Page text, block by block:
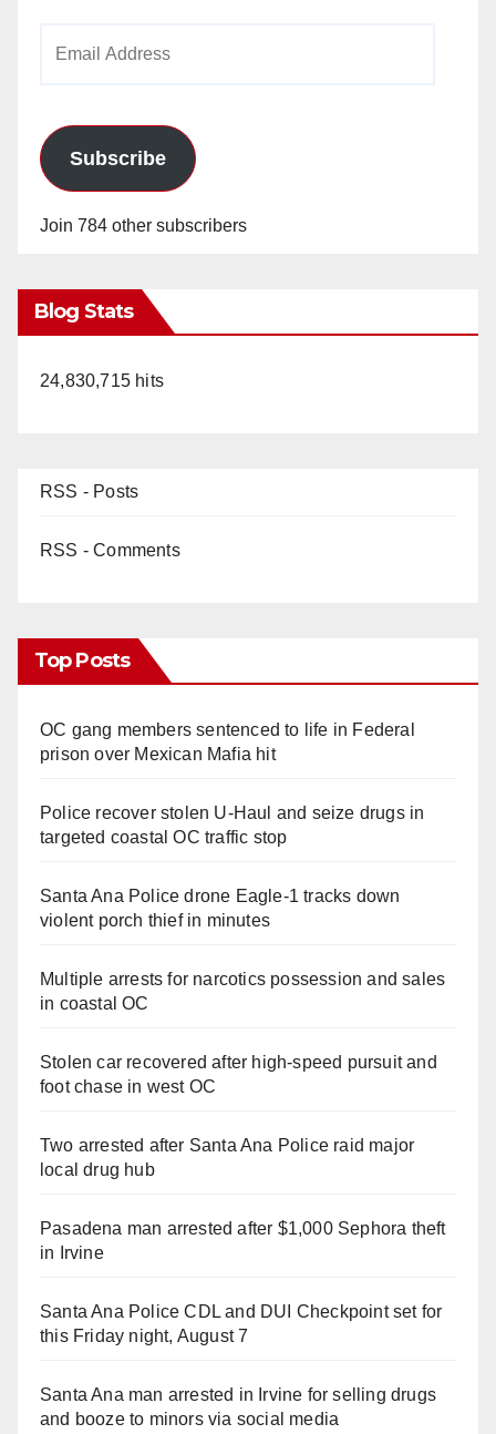
Subscribe
Join 784 other subscribers
Blog Stats
24,830,715 hits
RSS - Posts
RSS - Comments
Top Posts
OC gang members sentenced to life in Federal
prison over Mexican Mafia hit
Police recover stolen U-Haul and seize drugs in
targeted coastal OC traffic stop
Santa Ana Police drone Eagle-1 tracks down
violent porch thief in minutes
Multiple arrests for narcotics possession and sales
in coastal OC
Stolen car recovered after high-speed pursuit and
foot chase in west OC
Two arrested after Santa Ana Police raid major
local drug hub
Pasadena man arrested after $1,000 Sephora theft
in Irvine
Santa Ana Police CDL and DUI Checkpoint set for
this Friday night, August 7
Santa Ana man arrested in Irvine for selling drugs
and booze to minors via social media